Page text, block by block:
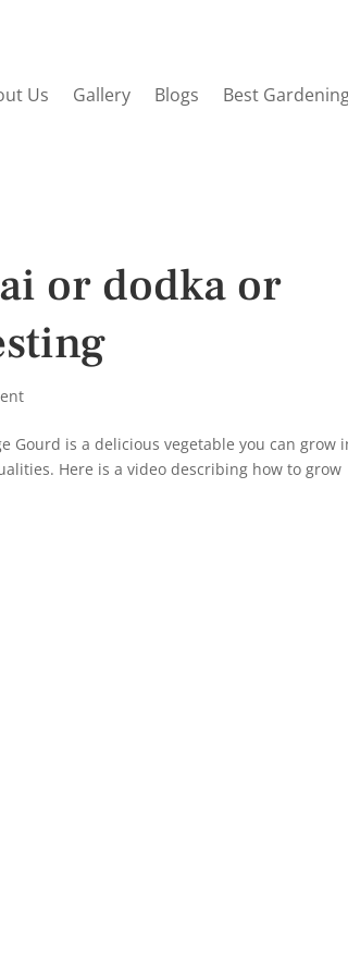
Us Gallery Blogs Best
or dodka or
Gourd is a delicious vegetable you can grow
Here is a video describing how to grow